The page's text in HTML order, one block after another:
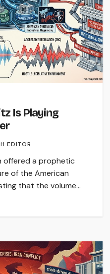
Is Playing
EDITOR
offered a prophetic
of the American
that the volume…